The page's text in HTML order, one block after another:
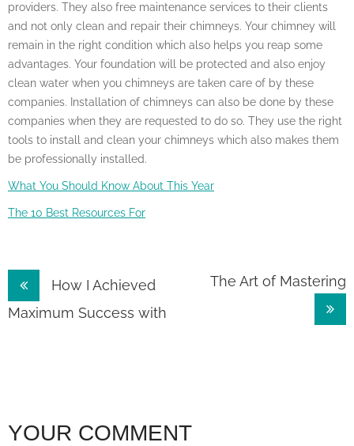
providers. They also free maintenance services to their clients
and not only clean and repair their chimneys. Your chimney will
remain in the right condition which also helps you reap some
advantages. Your foundation will be protected and also enjoy
clean water when you chimneys are taken care of by these
companies. Installation of chimneys can also be done by these
companies when they are requested to do so. They use the right
tools to install and clean your chimneys which also makes them
be professionally installed.
What You Should Know About This Year
The 10 Best Resources For
Post
navigation
How I Achieved
Maximum Success with
The Art of Mastering
YOUR COMMENT